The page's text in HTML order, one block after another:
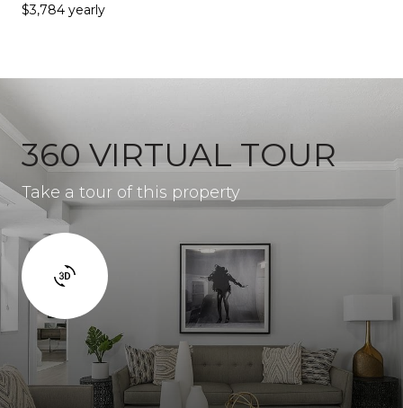
$3,784 yearly
360 VIRTUAL TOUR
Take a tour of this property